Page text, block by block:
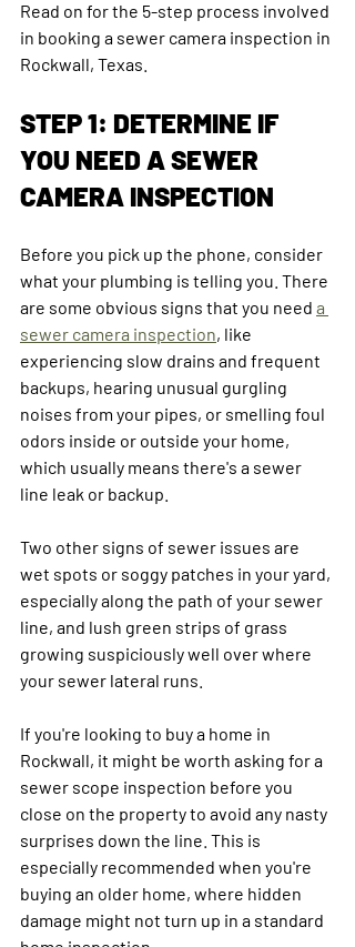
Read on for the 5-step process involved
in booking a sewer camera inspection in
Rockwall, Texas.
STEP 1: DETERMINE IF
YOU NEED A SEWER
CAMERA INSPECTION
Before you pick up the phone, consider
what your plumbing is telling you. There
are some obvious signs that you need a
sewer camera inspection, like
experiencing slow drains and frequent
backups, hearing unusual gurgling
noises from your pipes, or smelling foul
odors inside or outside your home,
which usually means there's a sewer
line leak or backup.
Two other signs of sewer issues are
wet spots or soggy patches in your yard,
especially along the path of your sewer
line, and lush green strips of grass
growing suspiciously well over where
your sewer lateral runs.
If you're looking to buy a home in
Rockwall, it might be worth asking for a
sewer scope inspection before you
close on the property to avoid any nasty
surprises down the line. This is
especially recommended when you're
buying an older home, where hidden
damage might not turn up in a standard